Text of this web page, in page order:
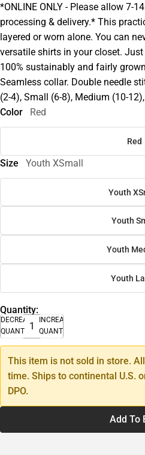
*ONLINE ONLY - Please allow 7-
processing & delivery.* This
layered or worn alone. You can
versatile shirts in your closet.
100% sustainably and fairly
Seamless collar. Double needle
(2-4), Small (6-8), Medium (10-
Color
Red
Red
Size Youth XSmall
Youth
Youth
Youth
Youth
Quantity:
DECREASE
QUANTITY
INCREASE
QUANTITY
This item is not sold in store.
time. Ships to continental U.S.
DPO.
Add To